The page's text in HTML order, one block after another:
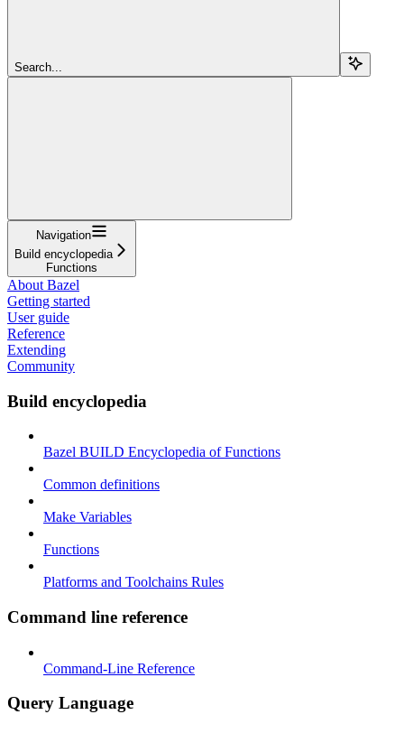
Search...
Navigation
Build encyclopedia
Functions
About Bazel
Getting started
User guide
Reference
Extending
Community
Build encyclopedia
Bazel BUILD Encyclopedia of Functions
Common definitions
Make Variables
Functions
Platforms and Toolchains Rules
Command line reference
Command-Line Reference
Query Language